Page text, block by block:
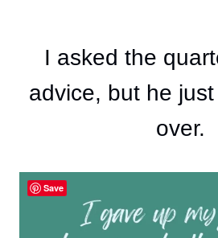
I asked the
advice, but he
over.
Save